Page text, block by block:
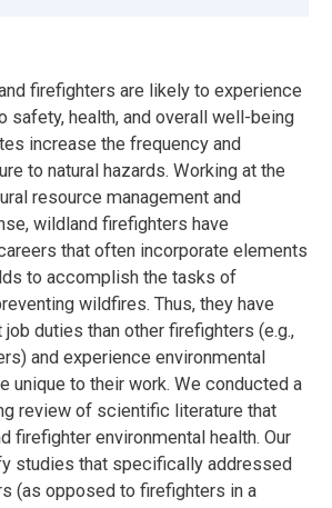
firefighters are likely to experience
safety, health, and overall well-being
increase the frequency and
to natural hazards. Working at the
resource management and
wildland firefighters have
that often incorporate elements
to accomplish the tasks of
wildfires. Thus, they have
duties than other firefighters (e.g.,
and experience environmental
unique to their work. We conducted a
review of scientific literature that
firefighter environmental health. Our
studies that specifically addressed
(as opposed to firefighters in a